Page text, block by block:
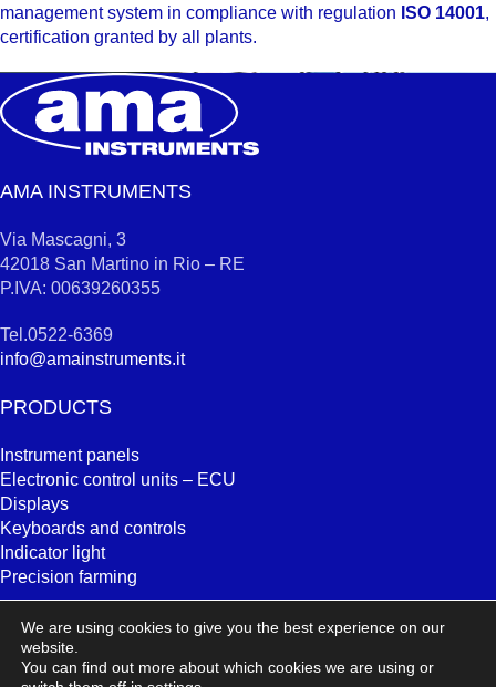
management system in compliance with regulation ISO 14001,
certification granted by all plants.
AMA INSTRUMENTS
Via Mascagni, 3
42018 San Martino in Rio – RE
P.IVA: 00639260355
Tel.0522-6369
info@amainstruments.it
PRODUCTS
Instrument panels
Electronic control units – ECU
Displays
Keyboards and controls
Indicator light
Precision farming
SEARCH
We are using cookies to give you the best experience on our
website.
You can find out more about which cookies we are using or